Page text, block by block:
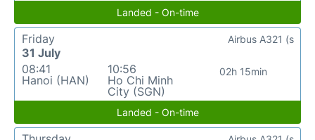
Landed - On-time
Friday
31 July
08:41
Hanoi (HAN)
10:56
Ho Chi Minh
City (SGN)
02h 15min
Airbus A321 (s
Landed - On-time